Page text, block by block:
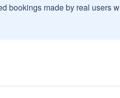
bookings made by real users